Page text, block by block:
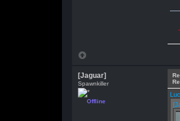
[Jaguar]
Spawnkiller
Offline